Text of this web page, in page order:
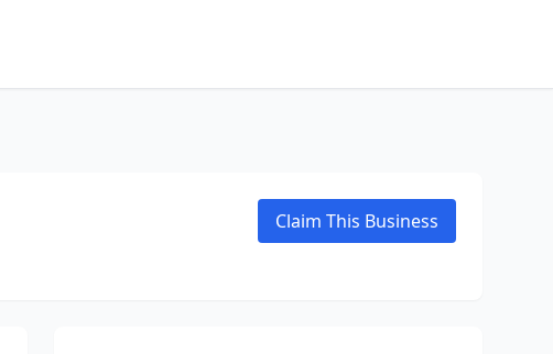
Claim This Business